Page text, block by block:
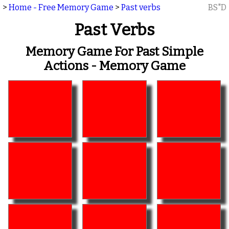
> Home - Free Memory Game > Past verbs BS"D
Past Verbs
Memory Game For Past Simple
Actions - Memory Game